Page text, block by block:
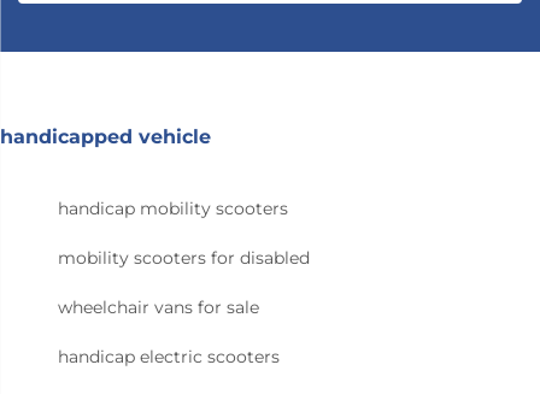
handicapped vehicle
handicap mobility scooters
mobility scooters for disabled
wheelchair vans for sale
handicap electric scooters